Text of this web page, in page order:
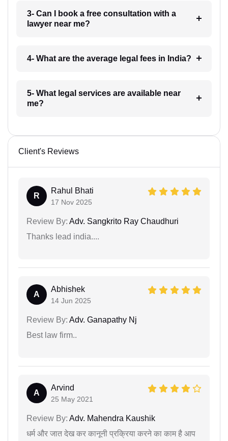
3- Can I book a free consultation with a
lawyer near me?
4- What are the average legal fees in India?
5- What legal services are available near
me?
Client's Reviews
R
Rahul Bhati
17 Nov 2025
Review By: Adv. Sangkrito Ray Chaudhuri
Thanks lead india....
A
Abhishek
14 Jun 2025
Review By: Adv. Ganapathy Nj
Best law firm..
A
Arvind
25 May 2021
Review By: Adv. Mahendra Kaushik
धर्म और जात देख कर कानूनी प्रक्रिया करने का काम है आप